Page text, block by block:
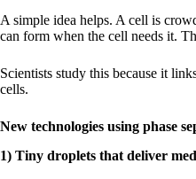
A simple idea helps. A cell is
can form when the cell needs it.
Scientists study this because it
cells.
New technologies using phase
1) Tiny droplets that deliver